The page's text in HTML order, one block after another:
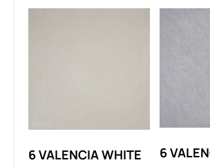
6 VALENCIA WHITE 6